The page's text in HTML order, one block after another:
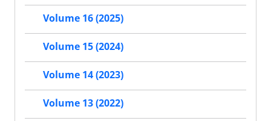
Volume 16 (2025)
Volume 15 (2024)
Volume 14 (2023)
Volume 13 (2022)